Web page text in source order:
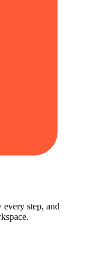
step, and